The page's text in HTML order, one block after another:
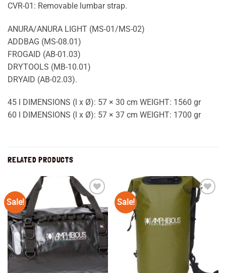
CVR-01: Removable lumbar strap.
ANURA/ANURA LIGHT (MS-01/MS-02)
ADDBAG (MS-08.01)
FROGAID (AB-01.03)
DRYTOOLS (MB-10.01)
DRYAID (AB-02.03).
45 l DIMENSIONS (l x Ø): 57 × 30 cm WEIGHT: 1560 gr
60 l DIMENSIONS (l x Ø): 57 × 37 cm WEIGHT: 1700 gr
RELATED PRODUCTS
Sale!
Add to
wishlist
Sale!
Add to
wishlist